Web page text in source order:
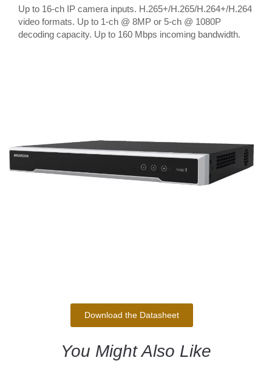
Up to 16-ch IP camera inputs. H.265+/H.265/H.264+/H.264
video formats. Up to 1-ch @ 8MP or 5-ch @ 1080P
decoding capacity. Up to 160 Mbps incoming bandwidth.
Download the Datasheet
You Might Also Like